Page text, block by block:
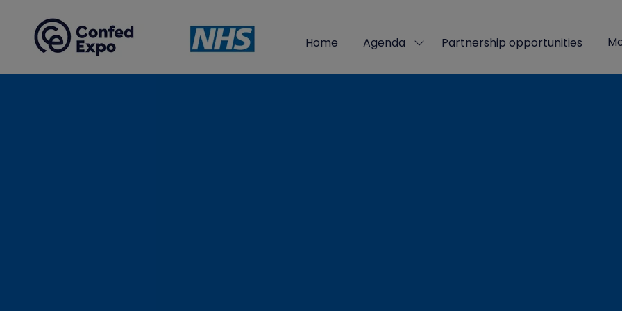
Home Agenda Show
for:
Partnership opportunities